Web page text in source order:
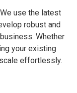
use the latest
robust and
Whether
your existing
effortlessly.